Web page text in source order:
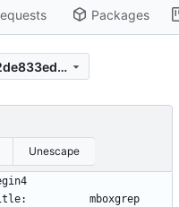
Packages
1938d25ced31c446d9e35dee2de833ed7c8c2bd2
Unescape
mboxgrep